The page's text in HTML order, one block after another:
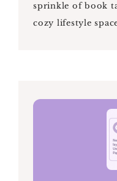
sprinkle of book
cozy lifestyle